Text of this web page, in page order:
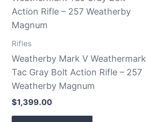
Rifles
Weatherby Mark V Weathermark
Tac Gray Bolt Action Rifle – 257
Weatherby Magnum
$1,399.00